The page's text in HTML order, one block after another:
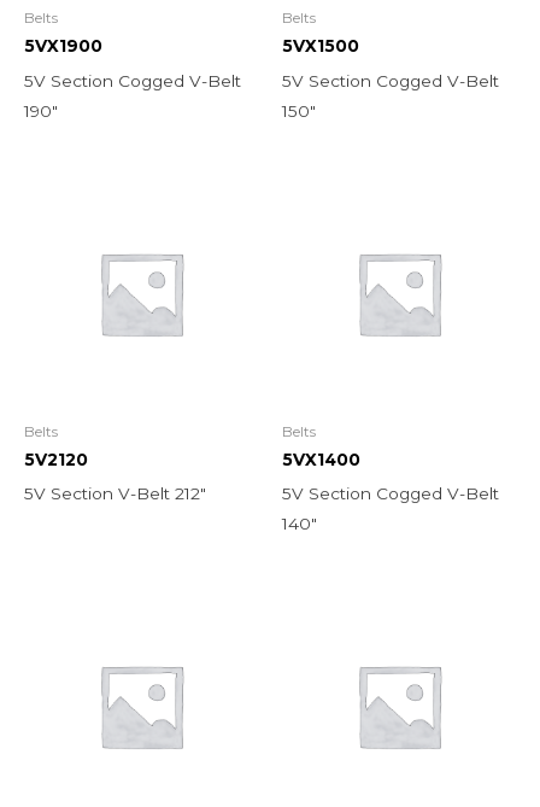
Belts
5VX1900
5V Section Cogged V-Belt
190″
Belts
5VX1500
5V Section Cogged V-Belt
150″
Belts
5V2120
5V Section V-Belt 212″
Belts
5VX1400
5V Section Cogged V-Belt
140″